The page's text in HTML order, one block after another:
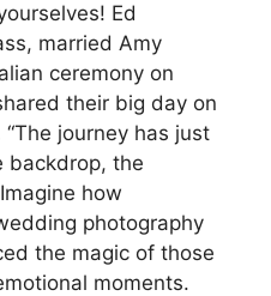
Ed
married Amy
ceremony on
their big day on
journey has just
backdrop, the
how
photography
the magic of those
moments.